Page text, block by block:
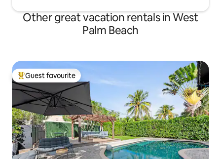
Other great vacation rentals in West
Palm Beach
Top guest favourite
Guest favourite